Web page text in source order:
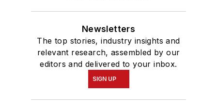
Newsletters
The top stories, industry insights and
relevant research, assembled by our
editors and delivered to your inbox.
SIGN UP